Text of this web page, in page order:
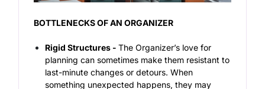
BOTTLENECKS OF AN ORGANIZER
Rigid Structures -The Organizer’s love for
planning can sometimes make them resistant to
last-minute changes or detours. When
something unexpected happens, they may